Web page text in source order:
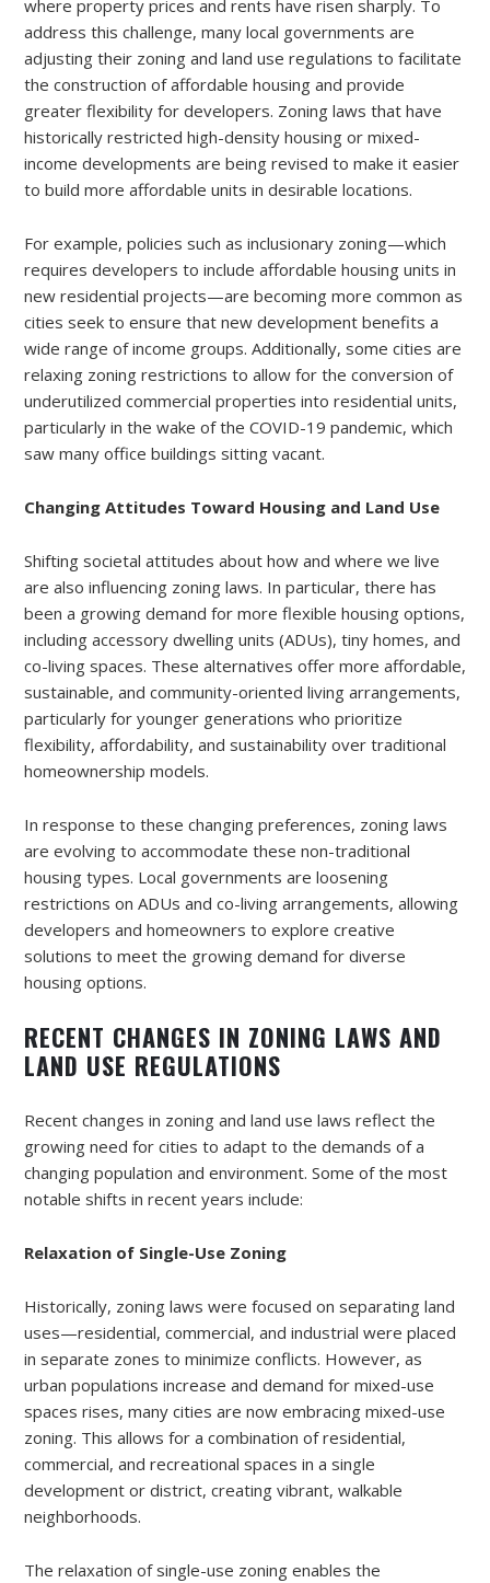
where property prices and rents have risen sharply. To
address this challenge, many local governments are
adjusting their zoning and land use regulations to facilitate
the construction of affordable housing and provide
greater flexibility for developers. Zoning laws that have
historically restricted high-density housing or mixed-
income developments are being revised to make it easier
to build more affordable units in desirable locations.
For example, policies such as inclusionary zoning—which
requires developers to include affordable housing units in
new residential projects—are becoming more common as
cities seek to ensure that new development benefits a
wide range of income groups. Additionally, some cities are
relaxing zoning restrictions to allow for the conversion of
underutilized commercial properties into residential units,
particularly in the wake of the COVID-19 pandemic, which
saw many office buildings sitting vacant.
Changing Attitudes Toward Housing and Land Use
Shifting societal attitudes about how and where we live
are also influencing zoning laws. In particular, there has
been a growing demand for more flexible housing options,
including accessory dwelling units (ADUs), tiny homes, and
co-living spaces. These alternatives offer more affordable,
sustainable, and community-oriented living arrangements,
particularly for younger generations who prioritize
flexibility, affordability, and sustainability over traditional
homeownership models.
In response to these changing preferences, zoning laws
are evolving to accommodate these non-traditional
housing types. Local governments are loosening
restrictions on ADUs and co-living arrangements, allowing
developers and homeowners to explore creative
solutions to meet the growing demand for diverse
housing options.
RECENT CHANGES IN ZONING LAWS AND
LAND USE REGULATIONS
Recent changes in zoning and land use laws reflect the
growing need for cities to adapt to the demands of a
changing population and environment. Some of the most
notable shifts in recent years include:
Relaxation of Single-Use Zoning
Historically, zoning laws were focused on separating land
uses—residential, commercial, and industrial were placed
in separate zones to minimize conflicts. However, as
urban populations increase and demand for mixed-use
spaces rises, many cities are now embracing mixed-use
zoning. This allows for a combination of residential,
commercial, and recreational spaces in a single
development or district, creating vibrant, walkable
neighborhoods.
The relaxation of single-use zoning enables the